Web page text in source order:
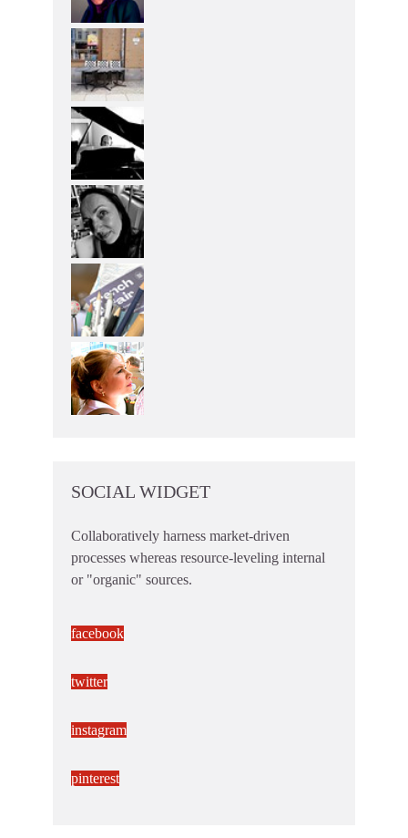
SOCIAL WIDGET
Collaboratively harness market-driven
processes whereas resource-leveling internal
or "organic" sources.
facebook
twitter
instagram
pinterest